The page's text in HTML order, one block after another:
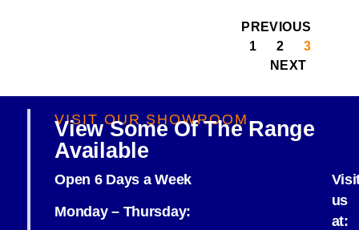
PREVIOUS
1
2
3
NEXT
VISIT OUR SHOWROOM
View Some Of The Range
Available
Open 6 Days a Week
Monday – Thursday:
us
at: